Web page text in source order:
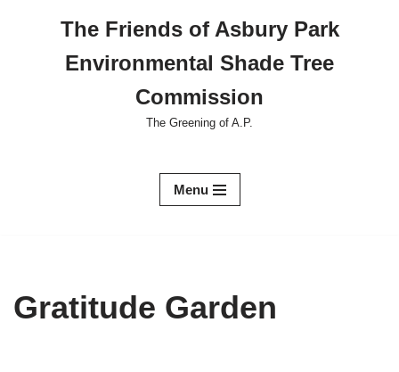
The Friends of Asbury Park
Environmental Shade Tree
Commission
The Greening of A.P.
Menu
Gratitude Garden